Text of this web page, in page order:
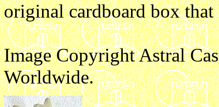
original cardboard box that
Image Copyright Astral
Worldwide.e1